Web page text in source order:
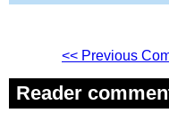
<< Previous
Reader